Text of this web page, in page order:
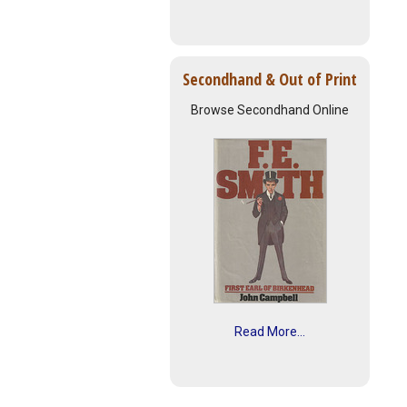
Secondhand & Out of Print
Browse Secondhand Online
Read More...